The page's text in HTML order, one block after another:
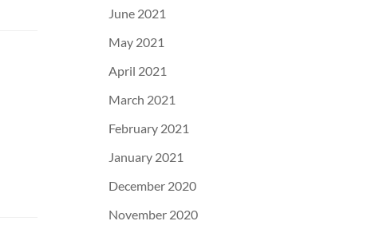
June 2021
May 2021
April 2021
March 2021
February 2021
January 2021
December 2020
November 2020